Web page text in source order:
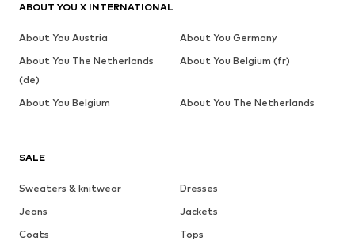
SALE
Sweaters & knitwear
Dresses
Jeans
Jackets
Coats
Tops
ABOUT YOU X INTERNATIONAL
About You Austria
About You Germany
About You The Netherlands
(de)
About You Belgium (fr)
About You Belgium About You The Netherlands